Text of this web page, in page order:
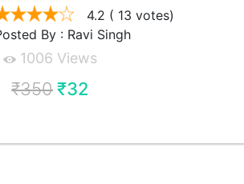
4.2 ( 13 votes)
By : Ravi Singh
1006 Views
₹350 ₹32